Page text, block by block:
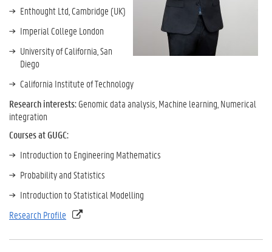
Enthought Ltd, Cambridge (UK)
Imperial College London
University of California, San
Diego
California Institute of Technology
Research interests:Genomic data analysis, Machine learning, Numerical
integration
Courses at GUGC:
Introduction to Engineering Mathematics
Probability and Statistics
Introduction to Statistical Modelling
Research Profile